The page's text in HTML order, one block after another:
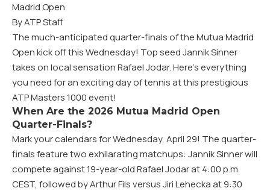
Madrid Open
By ATP Staff
The much-anticipated quarter-finals of the Mutua Madrid
Open kick off this Wednesday! Top seed Jannik Sinner
takes on local sensation Rafael Jodar. Here’s everything
you need for an exciting day of tennis at this prestigious
ATP Masters 1000 event!
When Are the 2026 Mutua Madrid Open
Quarter-Finals?
Mark your calendars for Wednesday, April 29! The quarter-
finals feature two exhilarating matchups: Jannik Sinner will
compete against 19-year-old Rafael Jodar at 4:00 p.m.
CEST, followed by Arthur Fils versus Jiri Lehecka at 9:30